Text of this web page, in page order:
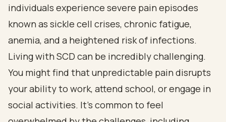
individuals experience severe pain episodes
known as sickle cell crises, chronic fatigue,
anemia, and a heightened risk of infections.
Living with SCD can be incredibly challenging.
You might find that unpredictable pain disrupts
your ability to work, attend school, or engage in
social activities. It’s common to feel